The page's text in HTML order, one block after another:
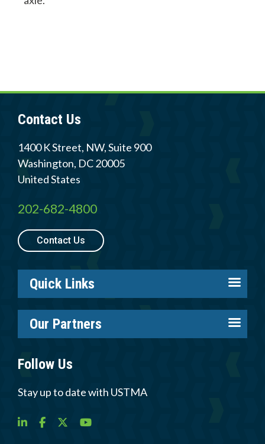
Contact Us
1400 K Street, NW, Suite 900
Washington, DC20005
United States
202-682-4800
Contact Us
Quick Links
Careers
Log in
Resources
Newsroom
Our Partners
Tire Recycling Foundation
Tire Trade & Technical Associations
Follow Us
Stay up to date with USTMA